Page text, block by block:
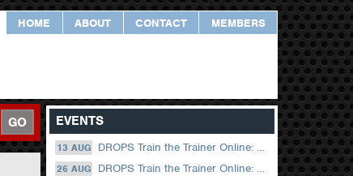
HOME ABOUT CONTACT MEMBERS
GO EVENTS
13 AUG DROPS Train the Trainer Online: 13 August (09.00 UK / 12.00 Dubai)
26 AUG DROPS Train the Trainer Online: 26 August (08.30 US Central)